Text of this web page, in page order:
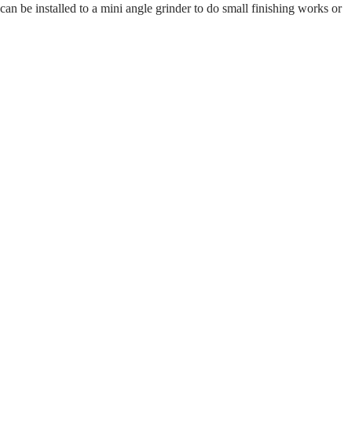
be installed to a mini angle grinder to do small finishing works or